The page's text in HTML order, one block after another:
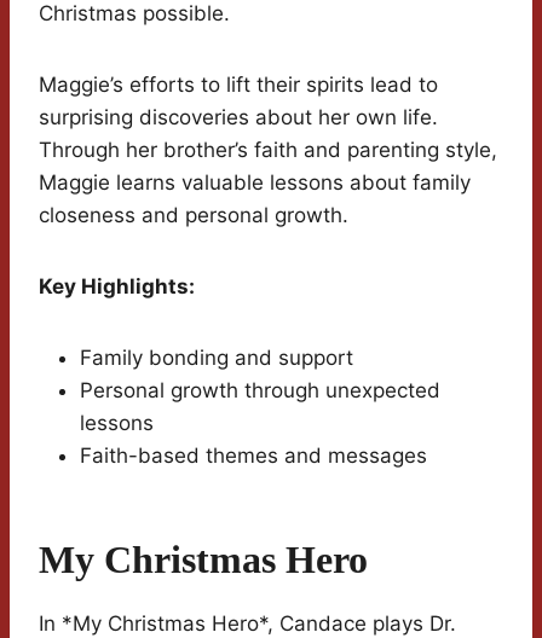
Christmas possible.
Maggie’s efforts to lift their spirits lead to
surprising discoveries about her own life.
Through her brother’s faith and parenting style,
Maggie learns valuable lessons about family
closeness and personal growth.
Key Highlights:
Family bonding and support
Personal growth through unexpected
lessons
Faith-based themes and messages
My Christmas Hero
In *My Christmas Hero*, Candace plays Dr.